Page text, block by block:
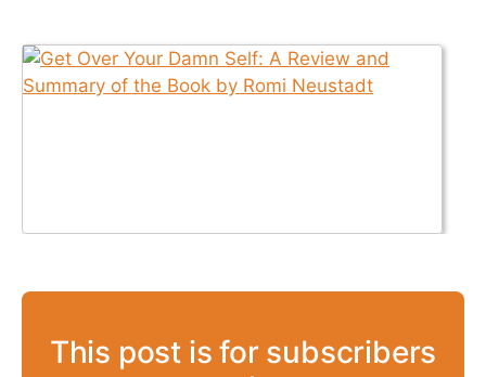
This post is for subscribers